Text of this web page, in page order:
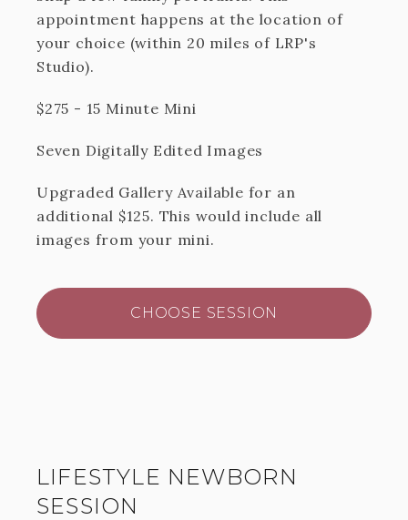
appointment happens at the location of
your choice (within 20 miles of LRP's
Studio).
$275 - 15 Minute Mini
Seven Digitally Edited Images
Upgraded Gallery Available for an
additional $125. This would include all
images from your mini.
CHOOSE SESSION
LIFESTYLE NEWBORN
SESSION